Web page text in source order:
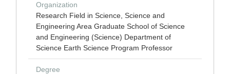
Organization
Research Field in Science, Science and
Engineering Area Graduate School of Science
and Engineering (Science) Department of
Science Earth Science Program Professor
Degree